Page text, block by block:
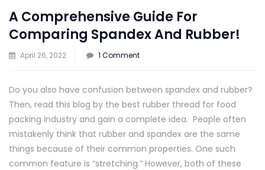
A Comprehensive Guide For
Comparing Spandex And Rubber!
April 26, 2022 1 Commenton
Comprehensive
Guide
Comparing
Do you also have confusion between spandex and rubber?
Then, read this blog by the best rubber thread for food
packing industry and gain a complete idea. People often
mistakenly think that rubber and spandex are the same
things because of their common properties. One such
common feature is “stretching.” However, both of these